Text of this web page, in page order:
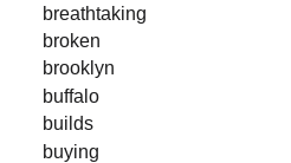
breathtaking
broken
brooklyn
buffalo
builds
buying